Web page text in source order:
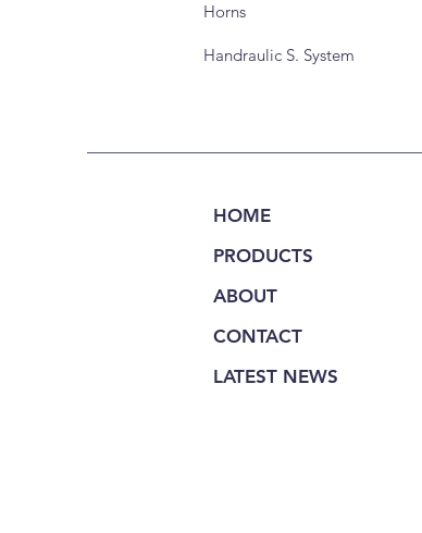
Horns
Handraulic S. System
HOME
PRODUCTS
ABOUT
CONTACT
LATEST NEWS